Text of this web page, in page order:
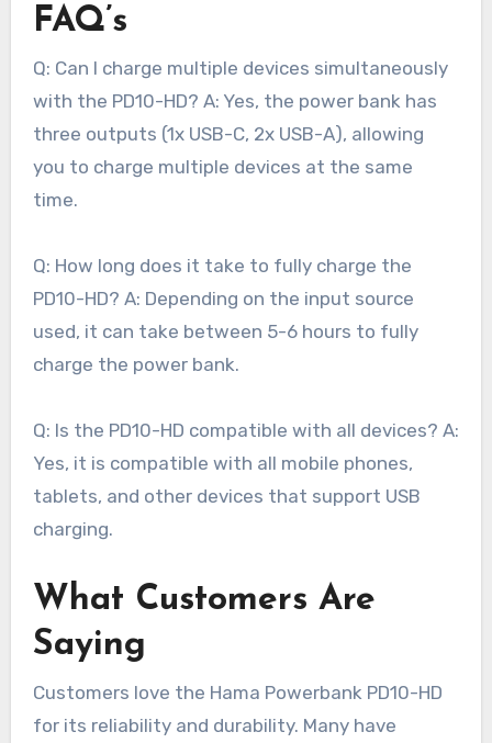
FAQ’s
Q: Can I charge multiple devices simultaneously
with the PD10-HD? A: Yes, the power bank has
three outputs (1x USB-C, 2x USB-A), allowing
you to charge multiple devices at the same
time.
Q: How long does it take to fully charge the
PD10-HD? A: Depending on the input source
used, it can take between 5-6 hours to fully
charge the power bank.
Q: Is the PD10-HD compatible with all devices? A:
Yes, it is compatible with all mobile phones,
tablets, and other devices that support USB
charging.
What Customers Are
Saying
Customers love the Hama Powerbank PD10-HD
for its reliability and durability. Many have